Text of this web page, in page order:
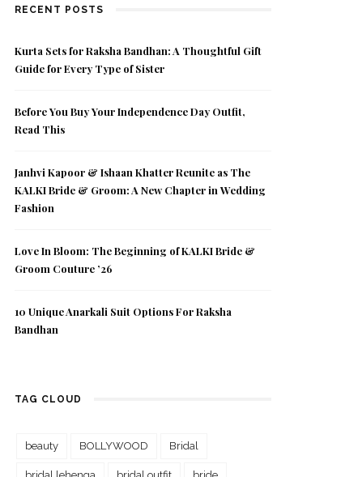
RECENT POSTS
Kurta Sets for Raksha Bandhan: A Thoughtful Gift
Guide for Every Type of Sister
Before You Buy Your Independence Day Outfit,
Read This
Janhvi Kapoor & Ishaan Khatter Reunite as The
KALKI Bride & Groom: A New Chapter in Wedding
Fashion
Love In Bloom: The Beginning of KALKI Bride &
Groom Couture ’26
10 Unique Anarkali Suit Options For Raksha
Bandhan
TAG CLOUD
beauty BOLLYWOOD Bridal